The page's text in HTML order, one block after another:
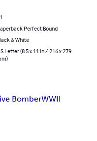
Perfect Bound
& White
Letter (8.5 x 11 in / 216 x 279
BomberWWII